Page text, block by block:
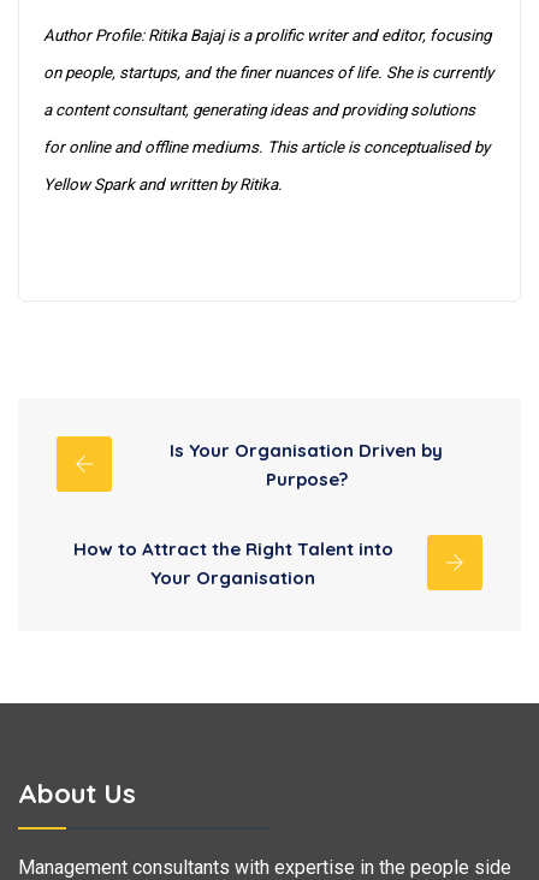
Author Profile: Ritika Bajaj is a prolific writer and editor, focusing
on people, startups, and the finer nuances of life. She is currently
a content consultant, generating ideas and providing solutions
for online and offline mediums. This article is conceptualised by
Yellow Spark and written by Ritika.
Is Your Organisation Driven by
Purpose?
How to Attract the Right Talent into
Your Organisation
About Us
Management consultants with expertise in the people side